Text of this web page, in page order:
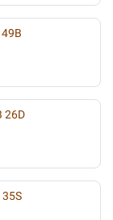
26D
35S